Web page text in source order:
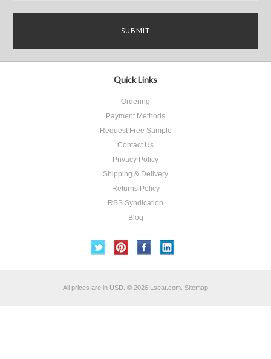
Quick Links
Ordering
Payment Methods
Request Free Sample
Contact Us
Privacy Policy
Shipping & Delivery
Returns Policy
RSS Syndication
Blog
All prices are in USD © 2026 Lseat.com. Sitemap